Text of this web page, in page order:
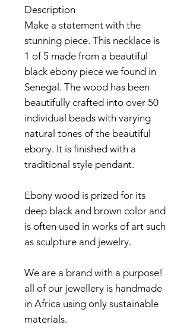
Description
Make a statement with the
stunning piece. This necklace is
1 of 5 made from a beautiful
black ebony piece we found in
Senegal. The wood has been
beautifully crafted into over 50
individual beads with varying
natural tones of the beautiful
ebony. It is finished with a
traditional style pendant.
Ebony wood is prized for its
deep black and brown color and
is often used in works of art such
as sculpture and jewelry.
We are a brand with a purpose!
all of our jewellery is handmade
in Africa using only sustainable
materials.